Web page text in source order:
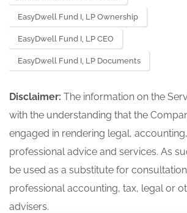
EasyDwell Fund I, LP Ownership
EasyDwell Fund I, LP CEO
EasyDwell Fund I, LP Documents
Disclaimer: The information on the
with the understanding that the
engaged in rendering legal,
professional advice and services. As
be used as a substitute for
professional accounting, tax, legal or
advisers.